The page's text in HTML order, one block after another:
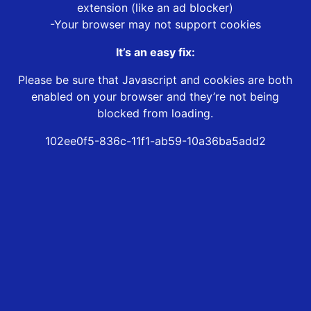
extension (like an ad blocker)
-Your browser may not support cookies
It’s an easy fix:
Please be sure that Javascript and cookies are both
enabled on your browser and they’re not being
blocked from loading.
102ee0f5-836c-11f1-ab59-10a36ba5add2